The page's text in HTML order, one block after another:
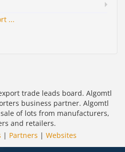
...
trade leads board. Algomtl
business partner. Algomtl
of lots from manufacturers,
and retailers.
| Partners | Websites